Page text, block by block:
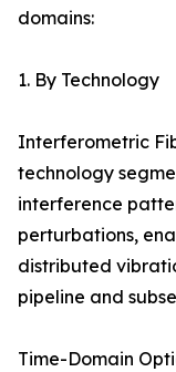
domains:
1. By Technology
Interferometric
technology
interference
perturbations,
distributed
pipeline and
Time-Domain